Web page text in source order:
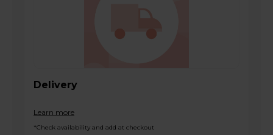
Delivery
Learn more
*Check availability and add at checkout